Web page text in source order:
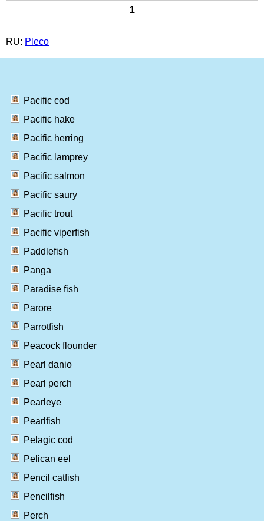
1
RU: Pleco
Pacific cod
Pacific hake
Pacific herring
Pacific lamprey
Pacific salmon
Pacific saury
Pacific trout
Pacific viperfish
Paddlefish
Panga
Paradise fish
Parore
Parrotfish
Peacock flounder
Pearl danio
Pearl perch
Pearleye
Pearlfish
Pelagic cod
Pelican eel
Pencil catfish
Pencilfish
Perch